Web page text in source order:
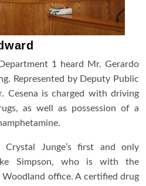
1 heard Mr. Gerardo
Represented by Deputy Public
Cesena is charged with driving
as well as possession of a
Junge’s first and only
Simpson, who is with the
office. A certified drug